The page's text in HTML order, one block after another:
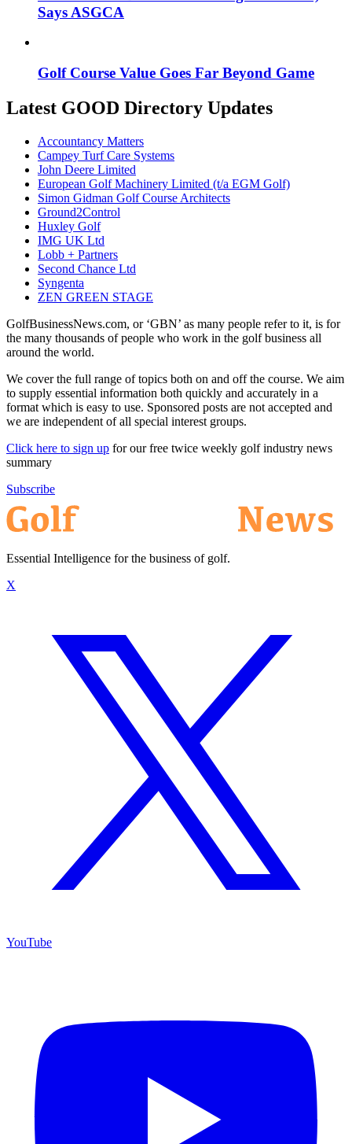
Says ASGCA
Golf Course Value Goes Far Beyond Game
Latest GOOD Directory Updates
Accountancy Matters
Campey Turf Care Systems
John Deere Limited
European Golf Machinery Limited (t/a EGM Golf)
Simon Gidman Golf Course Architects
Ground2Control
Huxley Golf
IMG UK Ltd
Lobb + Partners
Second Chance Ltd
Syngenta
ZEN GREEN STAGE
GolfBusinessNews.com, or ‘GBN’ as many people refer to it, is for
the many thousands of people who work in the golf business all
around the world.
We cover the full range of topics both on and off the course. We aim
to supply essential information both quickly and accurately in a
format which is easy to use. Sponsored posts are not accepted and
we are independent of all special interest groups.
Click here to sign up for our free twice weekly golf industry news
summary
Subscribe
Essential Intelligence for the business of golf.
X
YouTube